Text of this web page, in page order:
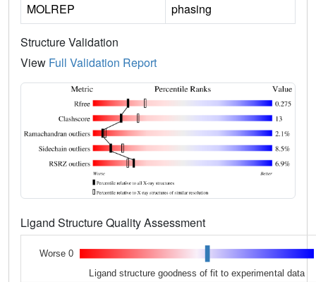
MOLREP
phasing
Structure Validation
View Full Validation Report
Ligand Structure Quality Assessment
Worse 0
Ligand structure goodness of fit to experimental data